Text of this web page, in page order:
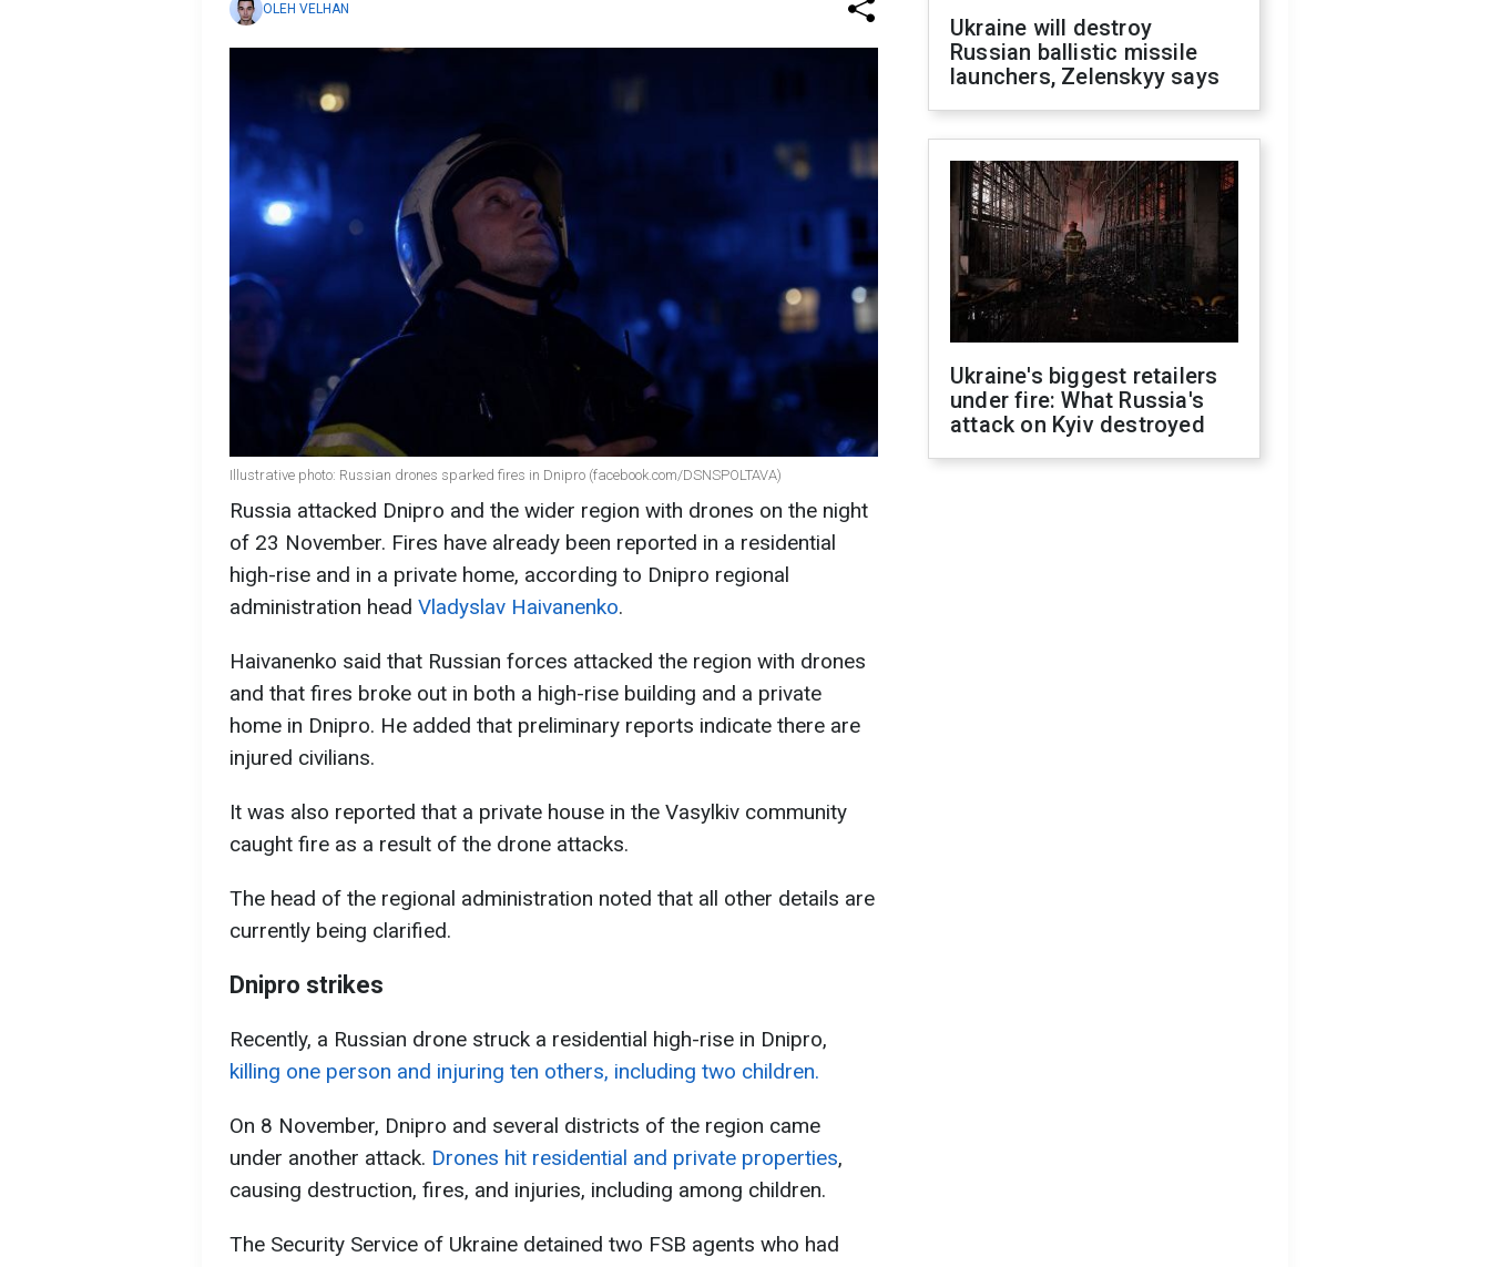
OLEH VELHAN
Illustrative photo: Russian drones sparked fires in Dnipro (facebook.com/DSNSPOLTAVA)
Russia attacked Dnipro and the wider region with drones on the night
of 23 November. Fires have already been reported in a residential
high-rise and in a private home, according to Dnipro regional
administration head Vladyslav Haivanenko.
Haivanenko said that Russian forces attacked the region with drones
and that fires broke out in both a high-rise building and a private
home in Dnipro. He added that preliminary reports indicate there are
injured civilians.
It was also reported that a private house in the Vasylkiv community
caught fire as a result of the drone attacks.
The head of the regional administration noted that all other details are
currently being clarified.
Dnipro strikes
Recently, a Russian drone struck a residential high-rise in Dnipro,
killing one person and injuring ten others, including two children.
On 8 November, Dnipro and several districts of the region came
under another attack. Drones hit residential and private properties,
causing destruction, fires, and injuries, including among children.
The Security Service of Ukraine detained two FSB agents who had
Ukraine will destroy
Russian ballistic missile
launchers, Zelenskyy says
Ukraine's biggest retailers
under fire: What Russia's
attack on Kyiv destroyed